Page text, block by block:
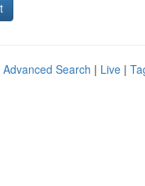
Advanced Search | Live |